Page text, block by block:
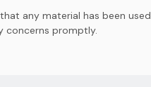
any material has been used
concerns promptly.